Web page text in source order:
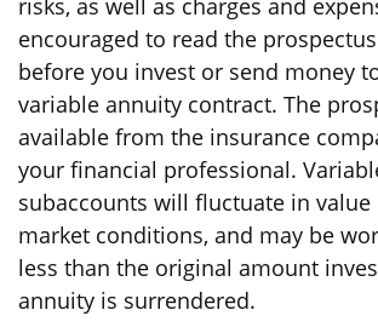
risks, as well as charges and
encouraged to read the
before you invest or send money
variable annuity contract. The
available from the insurance
your financial professional.
subaccounts will fluctuate in value
market conditions, and may be
less than the original amount
annuity is surrendered.